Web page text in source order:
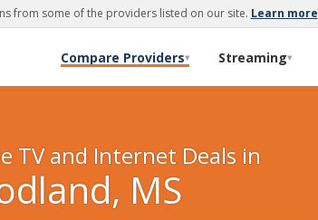
from some of the providers listed on our site. Learn more
Compare Providers▾ Streaming▾
TV and Internet Deals in
MS